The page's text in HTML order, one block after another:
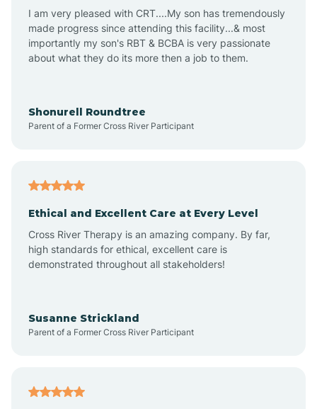
Aplin
Appleton
Atkins
I am very pleased with CRT....My son has tremendously
made progress since attending this facility...& most
importantly my son's RBT & BCBA is very passionate
about what they do its more then a job to them.
Shonurell Roundtree
Parent of a Former Cross River Participant
Ethical and Excellent Care at Every Level
Cross River Therapy is an amazing company. By far,
high standards for ethical, excellent care is
demonstrated throughout all stakeholders!
Susanne Strickland
Parent of a Former Cross River Participant